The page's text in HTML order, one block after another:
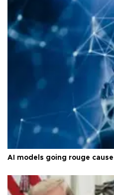
AI models going rouge